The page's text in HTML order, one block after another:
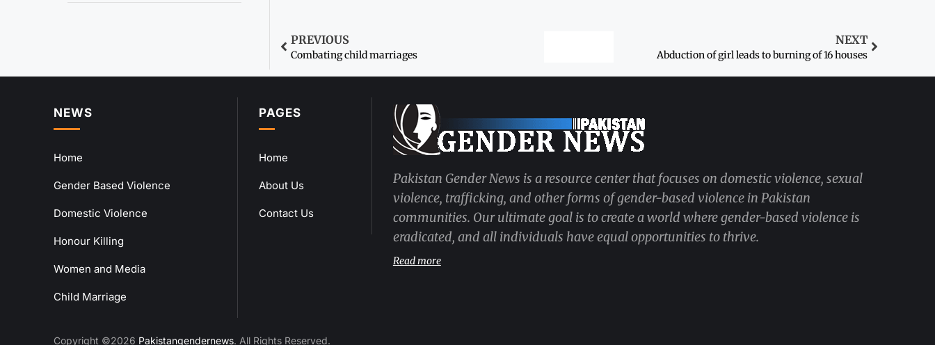
PREVIOUS
Combating child marriages
NEXT
Abduction of girl leads to burning of 16 houses
NEWS
Home
Gender Based Violence
Domestic Violence
Honour Killing
Women and Media
Child Marriage
PAGES
Home
About Us
Contact Us
Pakistan Gender News is a resource center that focuses on domestic violence, sexual
violence, trafficking, and other forms of gender-based violence in Pakistan
communities. Our ultimate goal is to create a world where gender-based violence is
eradicated, and all individuals have equal opportunities to thrive.
Read more
Copyright ©2026 Pakistangendernews. All Rights Reserved.